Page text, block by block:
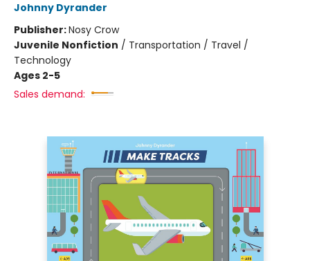
Johnny Dyrander
Publisher:Nosy Crow
Juvenile Nonfiction / Transportation / Travel /
Technology
Ages 2-5
Sales demand: